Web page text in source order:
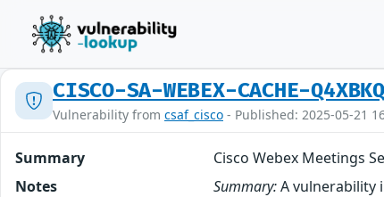
CISCO-SA-WEBEX-CACHE-
Vulnerability from csaf_cisco - Published: 2025-05-21
Summary
Cisco Webex Meetings
Notes
Summary:A vulnerability